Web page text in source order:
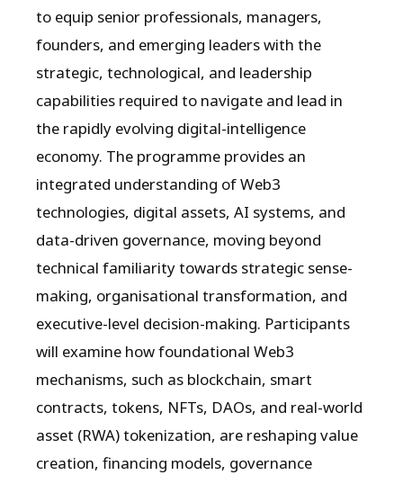
to equip senior professionals, managers,
founders, and emerging leaders with the
strategic, technological, and leadership
capabilities required to navigate and lead in
the rapidly evolving digital-intelligence
economy. The programme provides an
integrated understanding of Web3
technologies, digital assets, AI systems, and
data-driven governance, moving beyond
technical familiarity towards strategic sense-
making, organisational transformation, and
executive-level decision-making. Participants
will examine how foundational Web3
mechanisms, such as blockchain, smart
contracts, tokens, NFTs, DAOs, and real-world
asset (RWA) tokenization, are reshaping value
creation, financing models, governance